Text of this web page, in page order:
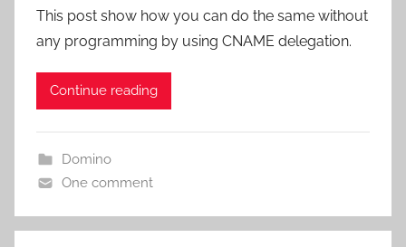
This post show how you can do the same without
any programming by using CNAME delegation.
Continue reading
Domino
One comment